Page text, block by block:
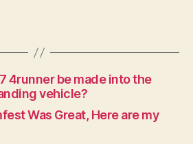
4runner be made into the
vehicle?
Was Great, Here are my